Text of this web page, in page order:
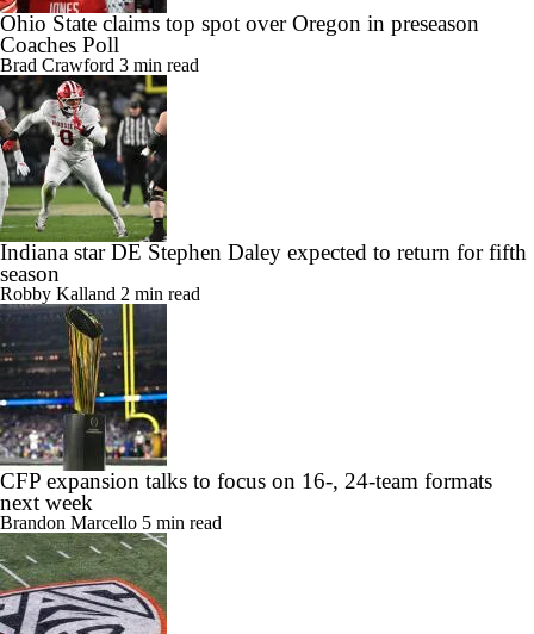
Ohio State claims top spot over Oregon in preseason
Coaches Poll
Brad Crawford 3 min read
Indiana star DE Stephen Daley expected to return for fifth
season
Robby Kalland 2 min read
CFP expansion talks to focus on 16-, 24-team formats
next week
Brandon Marcello 5 min read